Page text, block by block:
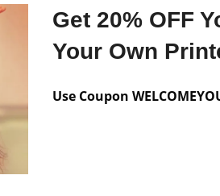
Get 20% OFF
Your Own
Use Coupon
care of
Messages
No author